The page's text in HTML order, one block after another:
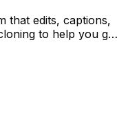
that edits, captions,
to help you go